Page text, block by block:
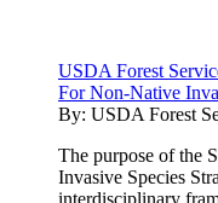
USDA Forest
For Non-Native
By: USDA Forest
The purpose of the
Invasive Species
interdisciplinary